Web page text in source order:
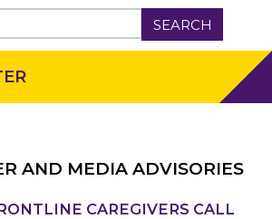
SEARCH
AND MEDIA ADVISORIES
CAREGIVERS CALL